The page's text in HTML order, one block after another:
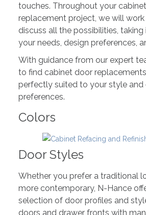
touches. Throughout your
replacement project, we will
discuss all the possibilities,
your needs, design preferences,
With guidance from our expert
to find cabinet door
perfectly suited to your style and
preferences.
Colors
Door Styles
Whether you prefer a traditional
more contemporary, N-Hance
selection of door profiles and
doors and drawer fronts with